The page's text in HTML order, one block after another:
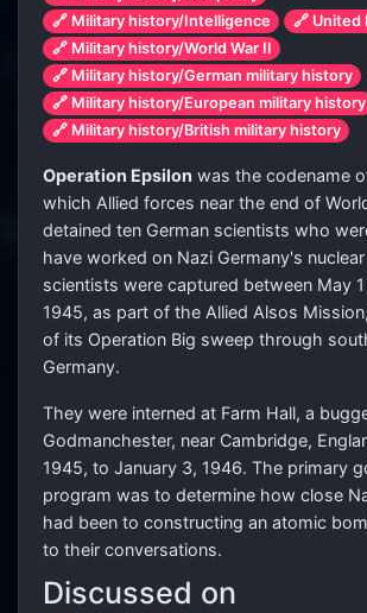
🔗 Military history/Intelligence
🔗 United
🔗 Military history/World War II
🔗 Military history/German military history
🔗 Military history/European military history
🔗 Military history/British military history
Operation Epsilon was the codename
which Allied forces near the end of
detained ten German scientists who
have worked on Nazi Germany's
scientists were captured between May
1945, as part of the Allied Alsos
of its Operation Big sweep through
Germany.
They were interned at Farm Hall, a
Godmanchester, near Cambridge,
1945, to January 3, 1946. The primary
program was to determine how close
had been to constructing an atomic
to their conversations.
Discussed on